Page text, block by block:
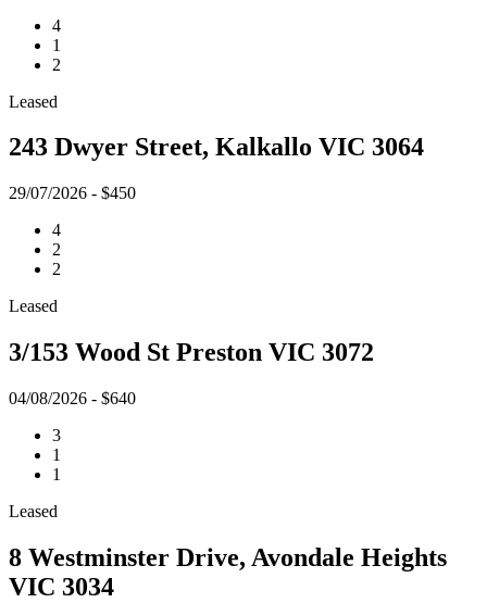
4
1
2
Leased
243 Dwyer Street, Kalkallo VIC 3064
29/07/2026 - $450
4
2
2
Leased
3/153 Wood St Preston VIC 3072
04/08/2026 - $640
3
1
1
Leased
8 Westminster Drive, Avondale Heights
VIC 3034